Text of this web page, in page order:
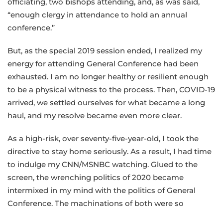
“enough clergy in attendance to hold an annual
conference.”
But, as the special 2019 session ended, I realized my
energy for attending General Conference had been
exhausted. I am no longer healthy or resilient enough
to be a physical witness to the process. Then, COVID-19
arrived, we settled ourselves for what became a long
haul, and my resolve became even more clear.
As a high-risk, over seventy-five-year-old, I took the
directive to stay home seriously. As a result, I had time
to indulge my CNN/MSNBC watching. Glued to the
screen, the wrenching politics of 2020 became
intermixed in my mind with the politics of General
Conference. The machinations of both were so